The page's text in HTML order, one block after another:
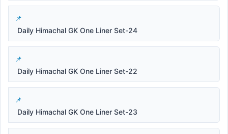
Daily Himachal GK One Liner Set-24
Daily Himachal GK One Liner Set-22
Daily Himachal GK One Liner Set-23